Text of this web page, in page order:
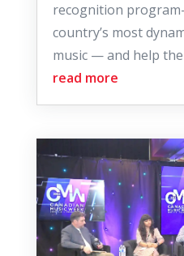
recognition
country’s most
music — and help
read more